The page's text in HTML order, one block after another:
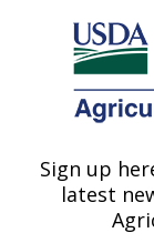
Here's how you
Agricultural
U.S. DEPARTMENT OF
Citrus and
Research:
Sign up
latest